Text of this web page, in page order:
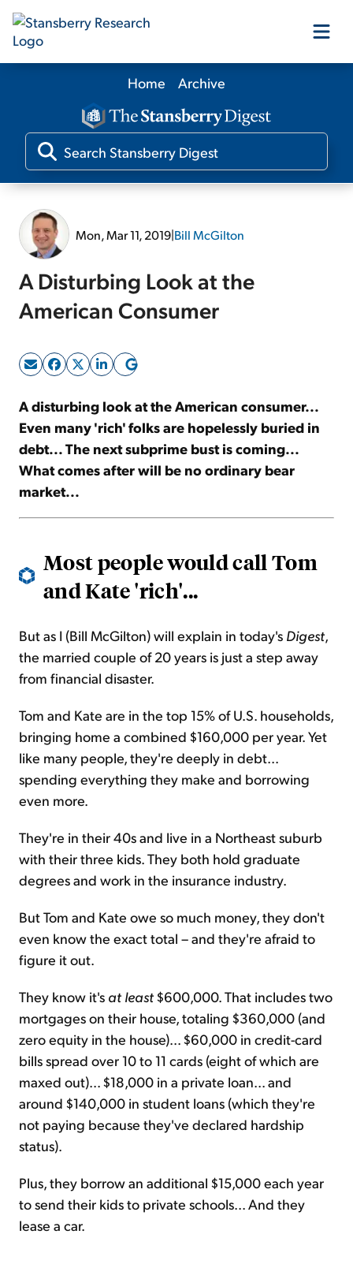
Our Products
Our Editors
Sign Up Free
Home Archive
Mon, Mar 11, 2019|Bill McGilton
A Disturbing Look at the
American Consumer
A disturbing look at the American consumer...
Even many 'rich' folks are hopelessly buried in
debt... The next subprime bust is coming...
What comes after will be no ordinary bear
market...
Most people would call Tom
and Kate 'rich'...
But as I (Bill McGilton) will explain in today's Digest,
the married couple of 20 years is just a step away
from financial disaster.
Tom and Kate are in the top 15% of U.S. households,
bringing home a combined $160,000 per year. Yet
like many people, they're deeply in debt...
spending everything they make and borrowing
even more.
They're in their 40s and live in a Northeast suburb
with their three kids. They both hold graduate
degrees and work in the insurance industry.
But Tom and Kate owe so much money, they don't
even know the exact total – and they're afraid to
figure it out.
They know it's at least$600,000. That includes two
mortgages on their house, totaling $360,000 (and
zero equity in the house)... $60,000 in credit-card
bills spread over 10 to 11 cards (eight of which are
maxed out)... $18,000 in a private loan... and
around $140,000 in student loans (which they're
not paying because they've declared hardship
status).
Plus, they borrow an additional $15,000 each year
to send their kids to private schools... And they
lease a car.